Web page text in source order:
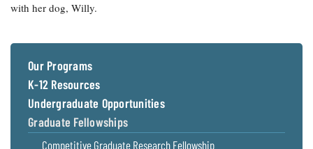
Our Policy
Comments
with her dog, Willy.
Our Programs
K-12 Resources
Undergraduate Opportunities
Graduate Fellowships
Competitive Graduate Research Fellowship